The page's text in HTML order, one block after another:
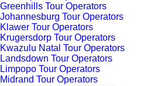
Greenhills Tour Operators
Johannesburg Tour Operators
Klawer Tour Operators
Krugersdorp Tour Operators
Kwazulu Natal Tour Operators
Landsdown Tour Operators
Limpopo Tour Operators
Midrand Tour Operators